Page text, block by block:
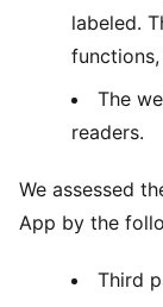
labeled.
The
readers.
We assessed
App by the
Third